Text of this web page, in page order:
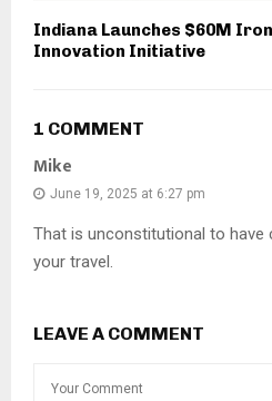
Indiana Launches $60M
Innovation Initiative
1 COMMENT
Mike
June 19, 2025 at 6:27 pm
That is unconstitutional to have
your travel.
LEAVE A COMMENT